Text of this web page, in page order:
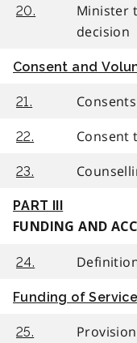
20.
Minister
decision
Consent and
21.
22. Consent
23.
PART III
FUNDING AND
24.
Funding of
25.